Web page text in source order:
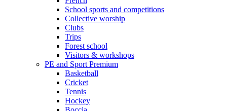
School sports and competitions
Collective worship
Clubs
Trips
Forest school
Visitors & workshops
PE and Sport Premium
Basketball
Cricket
Tennis
Hockey